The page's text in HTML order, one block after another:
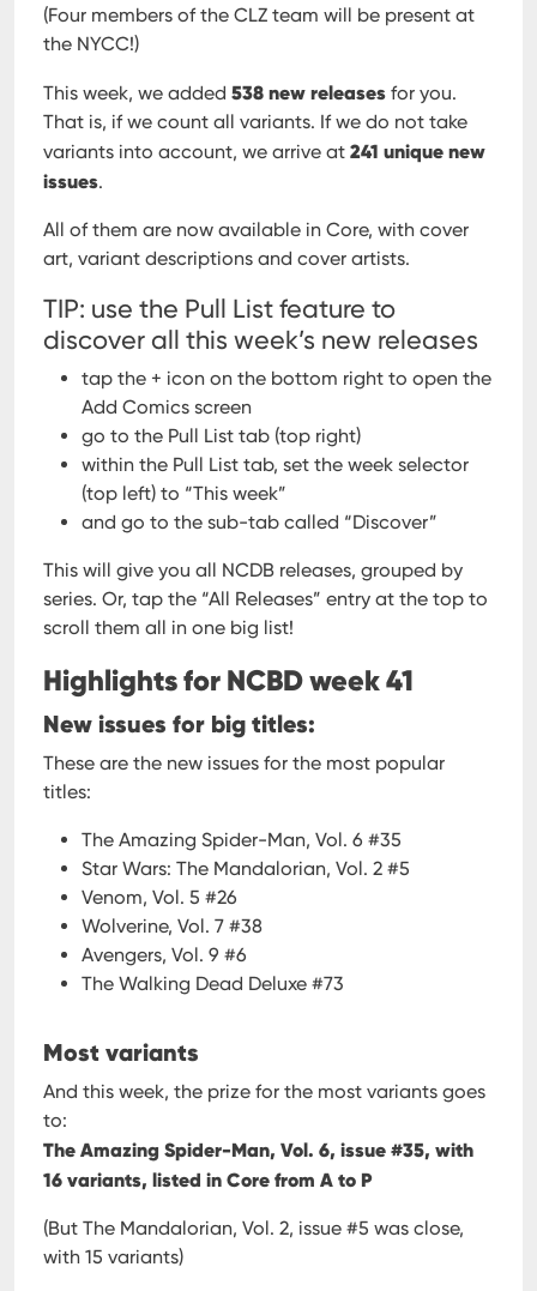
(Four members of the CLZ team will be present at
the NYCC!)
This week, we added 538 new releases for you.
That is, if we count all variants. If we do not take
variants into account, we arrive at 241 unique new
issues.
All of them are now available in Core, with cover
art, variant descriptions and cover artists.
TIP: use the Pull List feature to
discover all this week’s new releases
tap the + icon on the bottom right to open the
Add Comics screen
go to the Pull List tab (top right)
within the Pull List tab, set the week selector
(top left) to “This week”
and go to the sub-tab called “Discover”
This will give you all NCDB releases, grouped by
series. Or, tap the “All Releases” entry at the top to
scroll them all in one big list!
Highlights for NCBD week 41
New issues for big titles:
These are the new issues for the most popular
titles:
The Amazing Spider-Man, Vol. 6 #35
Star Wars: The Mandalorian, Vol. 2 #5
Venom, Vol. 5 #26
Wolverine, Vol. 7 #38
Avengers, Vol. 9 #6
The Walking Dead Deluxe #73
Most variants
And this week, the prize for the most variants goes
to:
The Amazing Spider-Man, Vol. 6, issue #35, with
16 variants, listed in Core from A to P
(But The Mandalorian, Vol. 2, issue #5 was close,
with 15 variants)